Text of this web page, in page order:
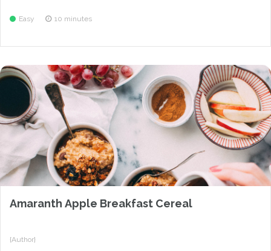
Easy 10 minutes
Amaranth Apple Breakfast Cereal
{Author}